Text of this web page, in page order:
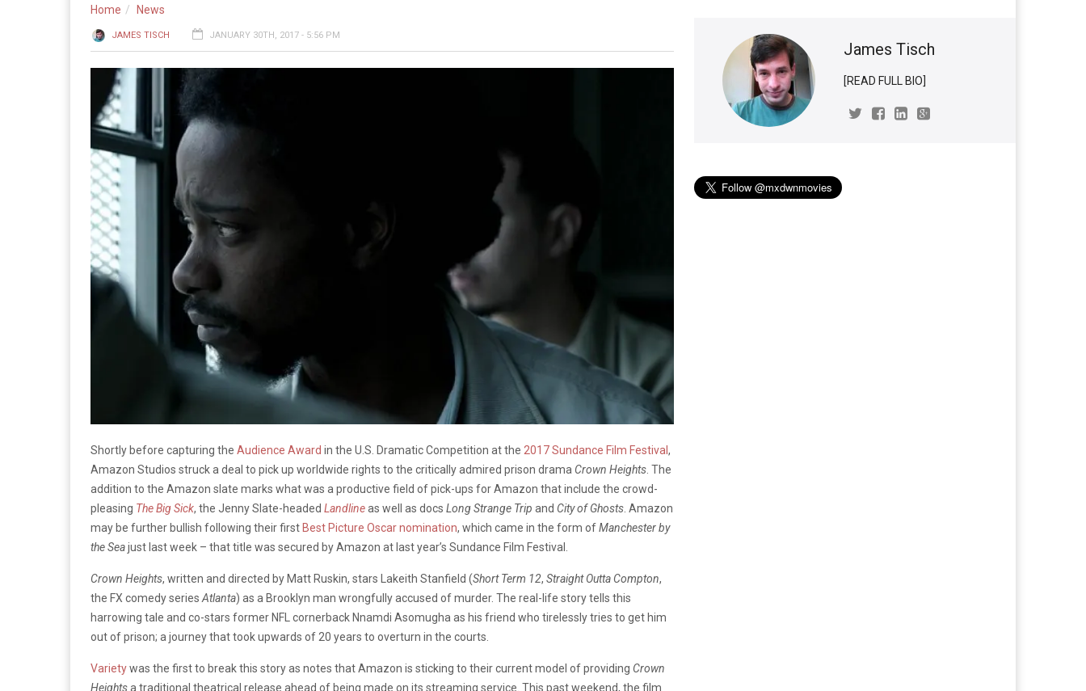
Home News
JAMES TISCH JANUARY 30TH, 2017 - 5:56 PM
Shortly before capturing the Audience Award in the U.S. Dramatic Competition at the 2017 Sundance Film Festival ,
Amazon Studios struck a deal to pick up worldwide rights to the critically admired prison drama Crown Heights . The
addition to the Amazon slate marks what was a productive field of pick-ups for Amazon that include the crowd-
pleasing The Big Sick, the Jenny Slate-headed Landlineas well as docs Long Strange Trip and City of Ghosts . Amazon
may be further bullish following their first Best Picture Oscar nomination, which came in the form ofManchester by
the Seajust last week – that title was secured by Amazon at last year’s Sundance Film Festival.
Crown Heights, written and directed by Matt Ruskin, stars Lakeith Stanfield (Short Term 12, Straight Outta Compton,
the FX comedy series Atlanta) as a Brooklyn man wrongfully accused of murder. The real-life story tells this
harrowing tale and co-stars former NFL cornerback Nnamdi Asomugha as his friend who tirelessly tries to get him
out of prison; a journey that took upwards of 20 years to overturn in the courts.
Varietywas the first to break this story as notes that Amazon is sticking to their current model of providing Crown
Heightsa traditional theatrical release ahead of being made on its streaming service. This past weekend, the film
James Tisch
[READ FULL BIO]